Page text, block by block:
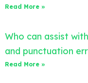
Read More »
Who can assist
and punctuation
Read More »